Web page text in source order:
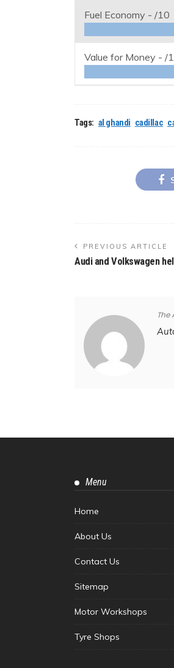
Fuel Economy - /10
Value for Money - /
Tags: al ghandi cadillac
PREVIOUS ARTICLE
Audi and Volkswagen
The
Menu
Home
About Us
Contact Us
Sitemap
Motor Workshops
Tyre Shops